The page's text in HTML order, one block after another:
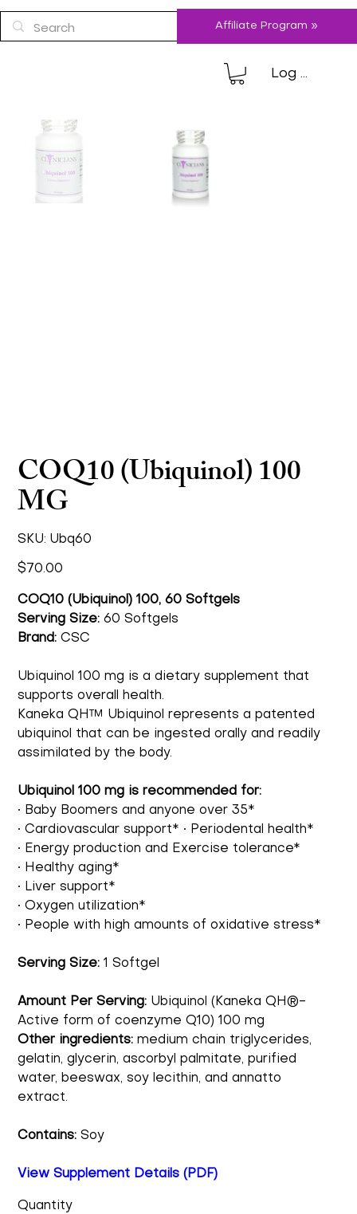
Log In
Affiliate Program »
COQ10 (Ubiquinol) 100
MG
SKU:
SKU
Ubq60
Ubq60
Price
$70.00
COQ10 (Ubiquinol) 100, 60 Softgels
Serving Size: 60 Softgels
Brand: CSC
Ubiquinol 100 mg is a dietary supplement that
supports overall health.
Kaneka QH™ Ubiquinol represents a patented
ubiquinol that can be ingested orally and readily
assimilated by the body.
Ubiquinol 100 mg is recommended for:
• Baby Boomers and anyone over 35*
• Cardiovascular support* • Periodental health*
• Energy production and Exercise tolerance*
• Healthy aging*
• Liver support*
• Oxygen utilization*
• People with high amounts of oxidative stress*
Serving Size: 1 Softgel
Amount Per Serving: Ubiquinol (Kaneka QH®-
Active form of coenzyme Q10) 100 mg
Other ingredients: medium chain triglycerides,
gelatin, glycerin, ascorbyl palmitate, purified
water, beeswax, soy lecithin, and annatto
extract.
Contains: Soy
View Supplement Details (PDF)
Quantity